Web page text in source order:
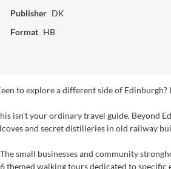
Publisher DK
Format HB
to explore a different side of Edinburgh?
isn't your ordinary travel guide. Beyond
and secret distilleries in old railway
small businesses and community
themed walking tours dedicated to